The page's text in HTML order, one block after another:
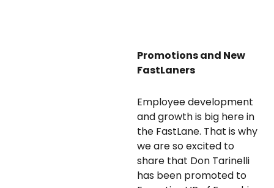
Promotions and New
FastLaners
Employee development
and growth is big here in
the FastLane. That is why
we are so excited to
share that Don Tarinelli
has been promoted to